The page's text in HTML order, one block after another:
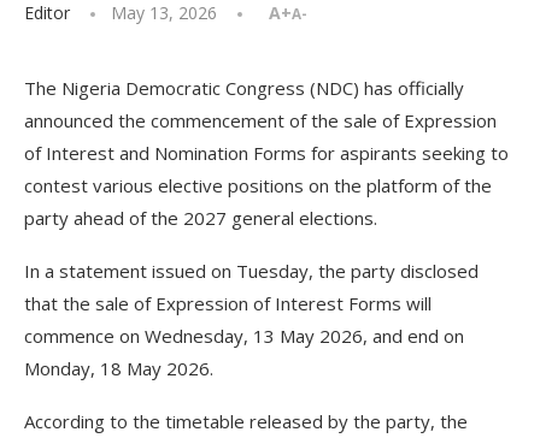
Editor May 13, 2026 A+A-
The Nigeria Democratic Congress (NDC) has officially
announced the commencement of the sale of Expression
of Interest and Nomination Forms for aspirants seeking to
contest various elective positions on the platform of the
party ahead of the 2027 general elections.
In a statement issued on Tuesday, the party disclosed
that the sale of Expression of Interest Forms will
commence on Wednesday, 13 May 2026, and end on
Monday, 18 May 2026.
According to the timetable released by the party, the